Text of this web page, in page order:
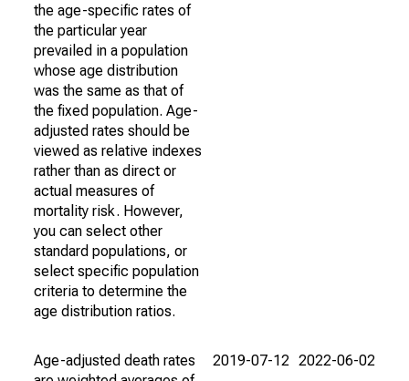
the age-specific rates of
the particular year
prevailed in a population
whose age distribution
was the same as that of
the fixed population. Age-
adjusted rates should be
viewed as relative indexes
rather than as direct or
actual measures of
mortality risk. However,
you can select other
standard populations, or
select specific population
criteria to determine the
age distribution ratios.
Age-adjusted death rates
2019-07-12 2022-06-02